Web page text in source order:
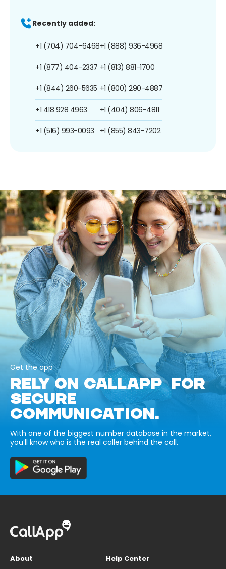
Recently added:
+1 (704) 704-6468
+1 (877) 404-2337
+1 (844) 260-5635
+1 418 928 4963
+1 (516) 993-0093
+1 (888) 936-4968
+1 (813) 881-1700
+1 (800) 290-4887
+1 (404) 806-4811
+1 (855) 843-7202
Get the app
RELY ON CALLAPP FOR
SECURE
COMMUNICATION.
With one of the biggest number database in the market,
you’ll know who is the real caller behind the call.
About
Help Center